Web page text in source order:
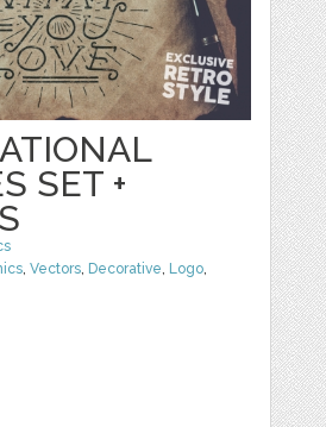
SET +
,Vectors, Decorative, Logo,